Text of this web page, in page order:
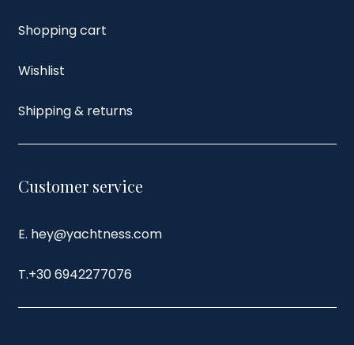
Shopping cart
Wishlist
Shipping & returns
Customer service
E. hey@yachtness.com
T.+30 6942277076